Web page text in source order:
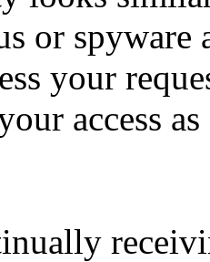
or spyware
your
access